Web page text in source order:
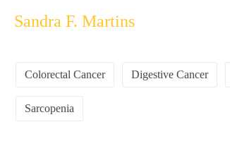
Sandra F. Martins
Colorectal Cancer Digestive Cancer
Sarcopenia